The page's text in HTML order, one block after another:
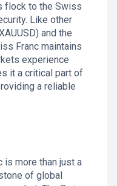
flock to the Swiss
Like other
and the
Franc maintains
experience
it a critical part of
a reliable
is more than just a
of global